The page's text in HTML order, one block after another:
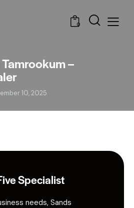
0
–
10, 2025
Specialist
needs, Sands